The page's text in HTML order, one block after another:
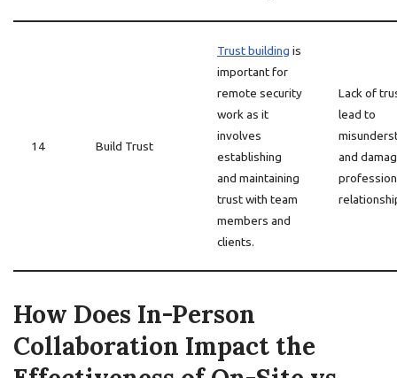
14 Build Trust
Trust building is
important for
remote security
work as it
involves
establishing
and maintaining
trust with team
members and
clients.
Lack of
lead to
and
How Does In-Person
Collaboration Impact the